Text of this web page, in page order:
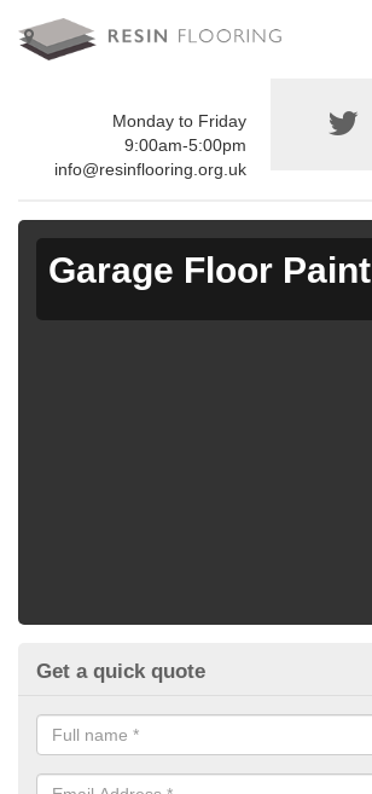
Monday to Friday
9:00am-5:00pm
info@resinflooring.org.uk
Garage Floor Paint
Get a quick quote